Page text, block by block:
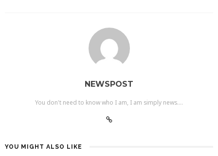
NEWSPOST
You don't need to know who I am, I am simply news....
YOU MIGHT ALSO LIKE